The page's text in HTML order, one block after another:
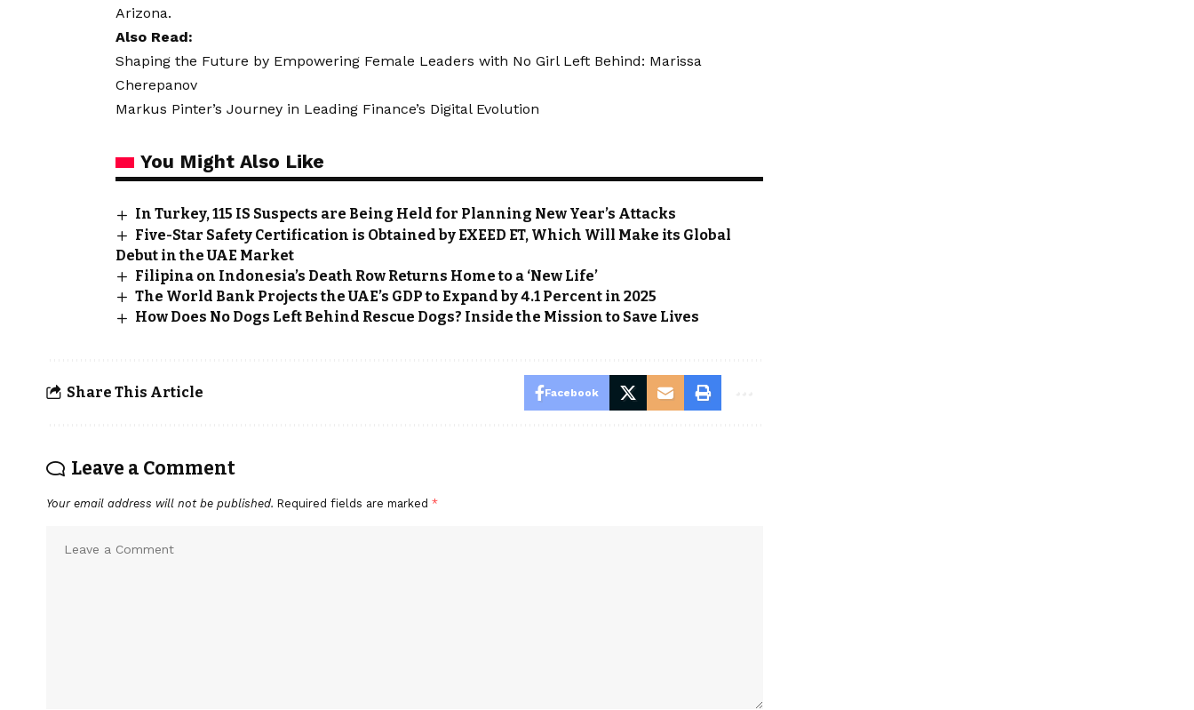
Arizona.
Also Read:
Shaping the Future by Empowering Female Leaders with No Girl Left Behind: Marissa
Cherepanov
Markus Pinter’s Journey in Leading Finance’s Digital Evolution
You Might Also Like
In Turkey, 115 IS Suspects are Being Held for Planning New Year’s Attacks
Five-Star Safety Certification is Obtained by EXEED ET, Which Will Make its Global
Debut in the UAE Market
Filipina on Indonesia’s Death Row Returns Home to a ‘New Life’
The World Bank Projects the UAE’s GDP to Expand by 4.1 Percent in 2025
How Does No Dogs Left Behind Rescue Dogs? Inside the Mission to Save Lives
Share This Article Facebook
Leave a Comment
Your email address will not be published. Required fields are marked *